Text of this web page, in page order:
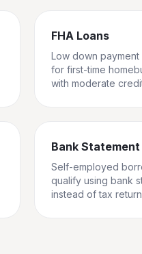
FHA Loans
Low down
for first-time
with moderate
Bank Statement
Self-employed
qualify using bank
instead of tax